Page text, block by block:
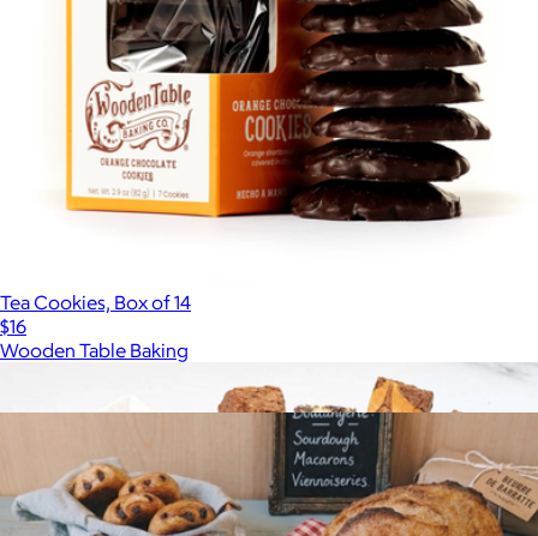
Tea Cookies, Box of 14
$16
Wooden Table Baking